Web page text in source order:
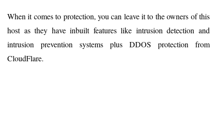
When it comes to protection, you can leave it to the owners of this
host as they have inbuilt features like intrusion detection and
intrusion prevention systems plus DDOS protection from
CloudFlare.